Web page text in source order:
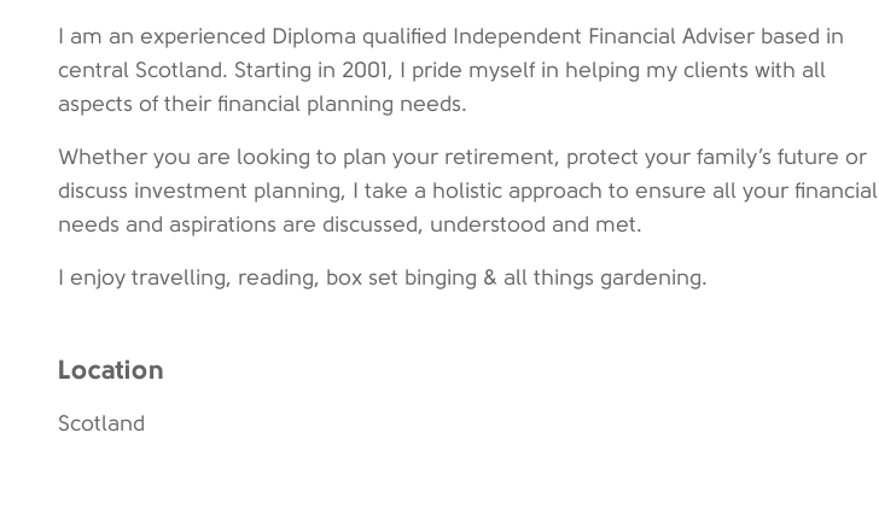
I am an experienced Diploma qualified Independent Financial Adviser based in
central Scotland. Starting in 2001, I pride myself in helping my clients with all
aspects of their financial planning needs.
Whether you are looking to plan your retirement, protect your family’s future or
discuss investment planning, I take a holistic approach to ensure all your financial
needs and aspirations are discussed, understood and met.
I enjoy travelling, reading, box set binging & all things gardening.
Location
Scotland